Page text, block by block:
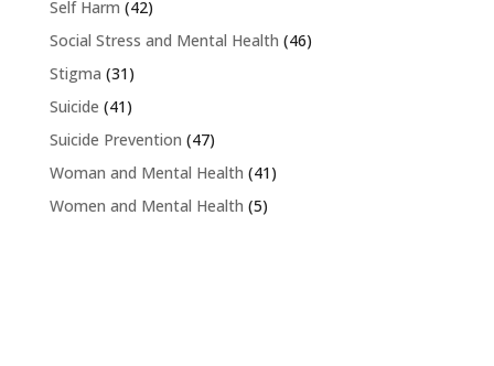
Self Harm (42)
Social Stress and Mental Health (46)
Stigma (31)
Suicide (41)
Suicide Prevention (47)
Woman and Mental Health (41)
Women and Mental Health (5)